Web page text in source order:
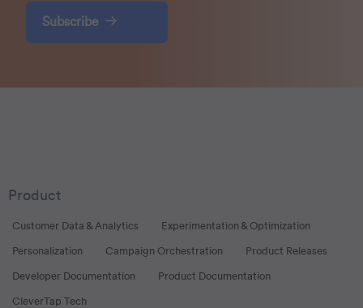
Subscribe
Product
Customer Data & Analytics Experimentation & Optimization
Personalization Campaign Orchestration Product Releases
Developer Documentation Product Documentation
CleverTap Tech